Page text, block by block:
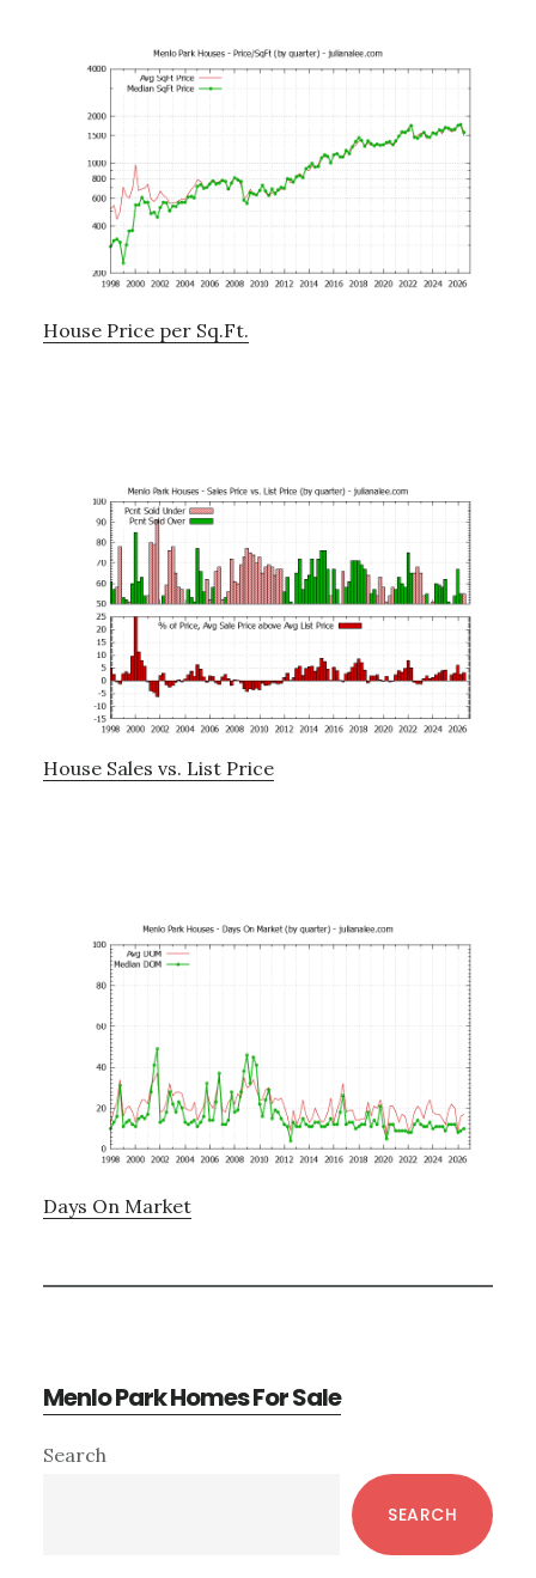
House Price per Sq.Ft.
House Sales vs. List Price
Days On Market
Menlo Park Homes For Sale
Primary
Search
SEARCH